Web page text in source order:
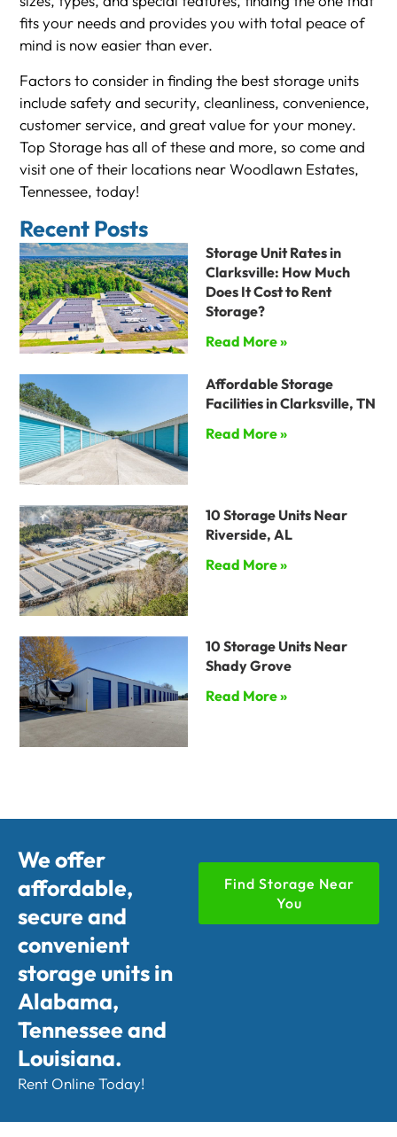
fits your needs and provides you with total peace of
mind is now easier than ever.
Factors to consider in finding the best storage units
include safety and security, cleanliness, convenience,
customer service, and great value for your money.
Top Storage has all of these and more, so come and
visit one of their locations near Woodlawn Estates,
Tennessee, today!
Recent Posts
Storage Unit Rates in
Clarksville: How Much
Does It Cost to Rent
Storage?
Read More »
Affordable Storage
Facilities in Clarksville, TN
Read More »
10 Storage Units Near
Riverside, AL
Read More »
10 Storage Units Near
Shady Grove
Read More »
We offer
affordable,
secure and
convenient
storage units in
Alabama,
Tennessee and
Louisiana.
Rent Online Today!
Find Storage Near
You